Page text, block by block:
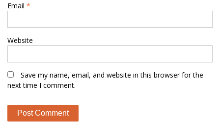
Email *
Website
Save my name, email, and website in this browser for the
next time I comment.